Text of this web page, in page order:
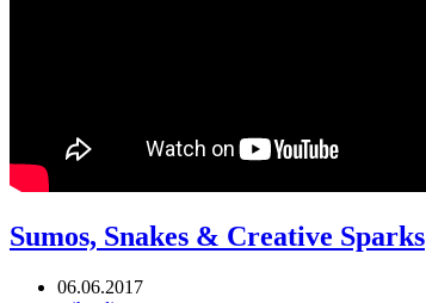
Sumos, Snakes & Creative Sparks
06.06.2017